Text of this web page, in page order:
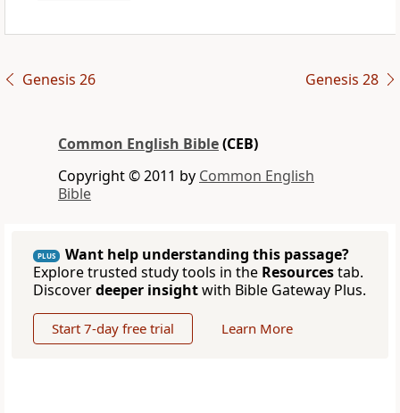
Genesis 26 Genesis 28
Common English Bible(CEB)
Copyright © 2011 by Common English
Bible
PLUS
Want help understanding this passage?
Explore trusted study tools in the Resourcestab.
Discoverdeeper insightwith Bible Gateway Plus.
Start 7-day free trial Learn More